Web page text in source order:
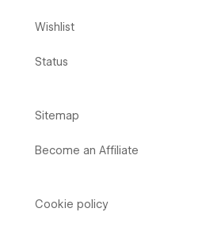
Wishlist
Status
Sitemap
Become an Affiliate
Cookie policy